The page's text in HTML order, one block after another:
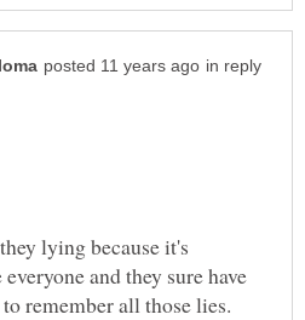
in reply
lying because it's
and they sure have
remember all those lies.